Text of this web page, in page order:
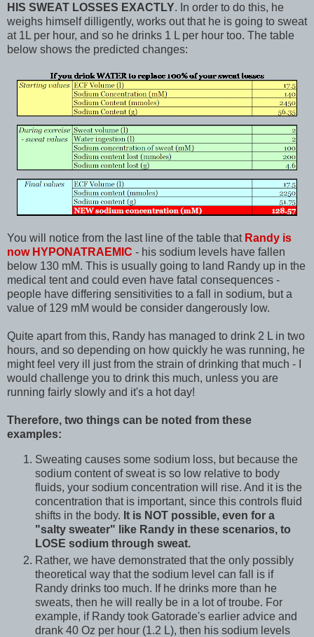
HIS SWEAT LOSSES EXACTLY. In order to do this, he
weighs himself dilligently, works out that he is going to sweat
at 1L per hour, and so he drinks 1 L per hour too. The table
below shows the predicted changes:
You will notice from the last line of the table that Randy is
now HYPONATRAEMIC - his sodium levels have fallen
below 130 mM. This is usually going to land Randy up in the
medical tent and could even have fatal consequences -
people have differing sensitivities to a fall in sodium, but a
value of 129 mM would be consider dangerously low.
Quite apart from this, Randy has managed to drink 2 L in two
hours, and so depending on how quickly he was running, he
might feel very ill just from the strain of drinking that much - I
would challenge you to drink this much, unless you are
running fairly slowly and it's a hot day!
Therefore, two things can be noted from these
examples:
Sweating causes some sodium loss, but because the
sodium content of sweat is so low relative to body
fluids, your sodium concentration will rise. And it is the
concentration that is important, since this controls fluid
shifts in the body. It is NOT possible, even for a
"salty sweater" like Randy in these scenarios, to
LOSE sodium through sweat.
Rather, we have demonstrated that the only possibly
theoretical way that the sodium level can fall is if
Randy drinks too much. If he drinks more than he
sweats, then he will really be in a lot of troube. For
example, if Randy took Gatorade's earlier advice and
drank 40 Oz per hour (1.2 L), then his sodium levels